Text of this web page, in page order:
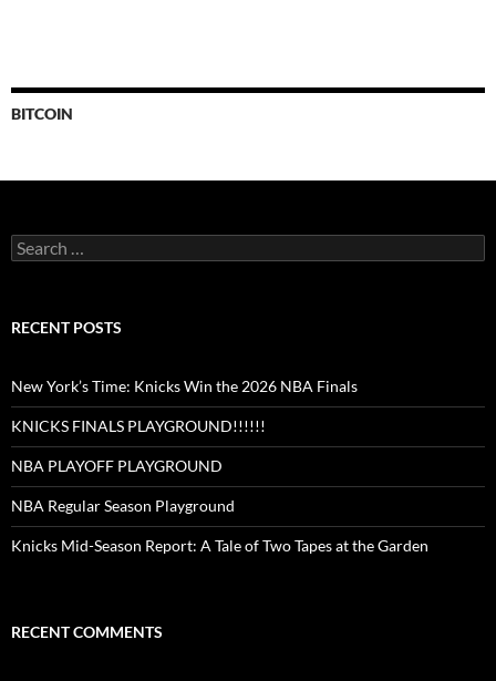
BITCOIN
Search
for:
RECENT POSTS
New York’s Time: Knicks Win the 2026 NBA Finals
KNICKS FINALS PLAYGROUND!!!!!!
NBA PLAYOFF PLAYGROUND
NBA Regular Season Playground
Knicks Mid-Season Report: A Tale of Two Tapes at the Garden
RECENT COMMENTS